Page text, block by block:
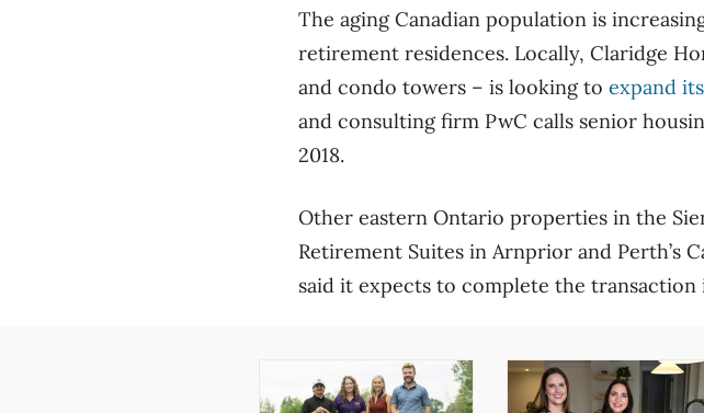
The aging Canadian population is
retirement residences. Locally, Claridge
and condo towers – is looking to expand
and consulting firm PwC calls senior
2018.
Other eastern Ontario properties in the
Retirement Suites in Arnprior and Perth’s
said it expects to complete the transaction